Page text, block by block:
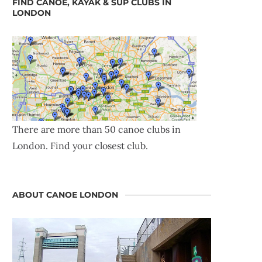
FIND CANOE, KAYAK & SUP CLUBS IN
LONDON
There are more than 50 canoe clubs in
London. Find your closest club.
ABOUT CANOE LONDON